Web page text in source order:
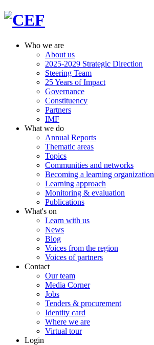
Who we are
About us
2025-2029 Strategic Direction
Steering Team
25 Years of Impact
Governance
Constituency
Partners
IMF
What we do
Annual Reports
Thematic areas
Topics
Communities and networks
Becoming a learning organization
Learning approach
Monitoring & evaluation
Publications
What's on
Learn with us
News
Blog
Voices from the region
Voices of partners
Contact
Our team
Media Corner
Jobs
Tenders & procurement
Identity card
Where we are
Virtual tour
Login